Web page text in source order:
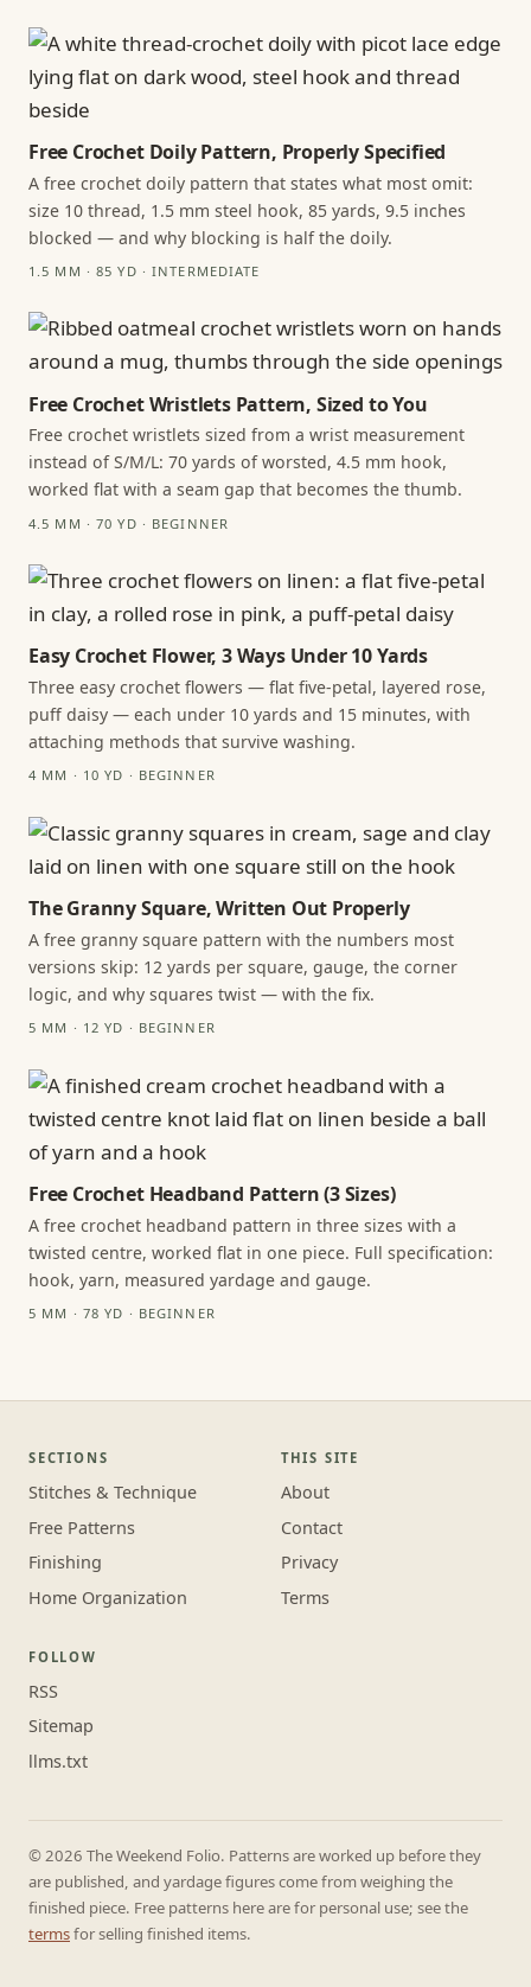
Free Crochet Doily Pattern, Properly Specified
A free crochet doily pattern that states what most omit:
size 10 thread, 1.5 mm steel hook, 85 yards, 9.5 inches
blocked — and why blocking is half the doily.
1.5 MM · 85 YD · INTERMEDIATE
Free Crochet Wristlets Pattern, Sized to You
Free crochet wristlets sized from a wrist measurement
instead of S/M/L: 70 yards of worsted, 4.5 mm hook,
worked flat with a seam gap that becomes the thumb.
4.5 MM · 70 YD · BEGINNER
Easy Crochet Flower, 3 Ways Under 10 Yards
Three easy crochet flowers — flat five-petal, layered rose,
puff daisy — each under 10 yards and 15 minutes, with
attaching methods that survive washing.
4 MM · 10 YD · BEGINNER
The Granny Square, Written Out Properly
A free granny square pattern with the numbers most
versions skip: 12 yards per square, gauge, the corner
logic, and why squares twist — with the fix.
5 MM · 12 YD · BEGINNER
Free Crochet Headband Pattern (3 Sizes)
A free crochet headband pattern in three sizes with a
twisted centre, worked flat in one piece. Full specification:
hook, yarn, measured yardage and gauge.
5 MM · 78 YD · BEGINNER
SECTIONS
Stitches & Technique
Free Patterns
Finishing
Home Organization
THIS SITE
About
Contact
Privacy
Terms
FOLLOW
RSS
Sitemap
llms.txt
© 2026 The Weekend Folio. Patterns are worked up before they
are published, and yardage figures come from weighing the
finished piece. Free patterns here are for personal use; see the
termsfor selling finished items.